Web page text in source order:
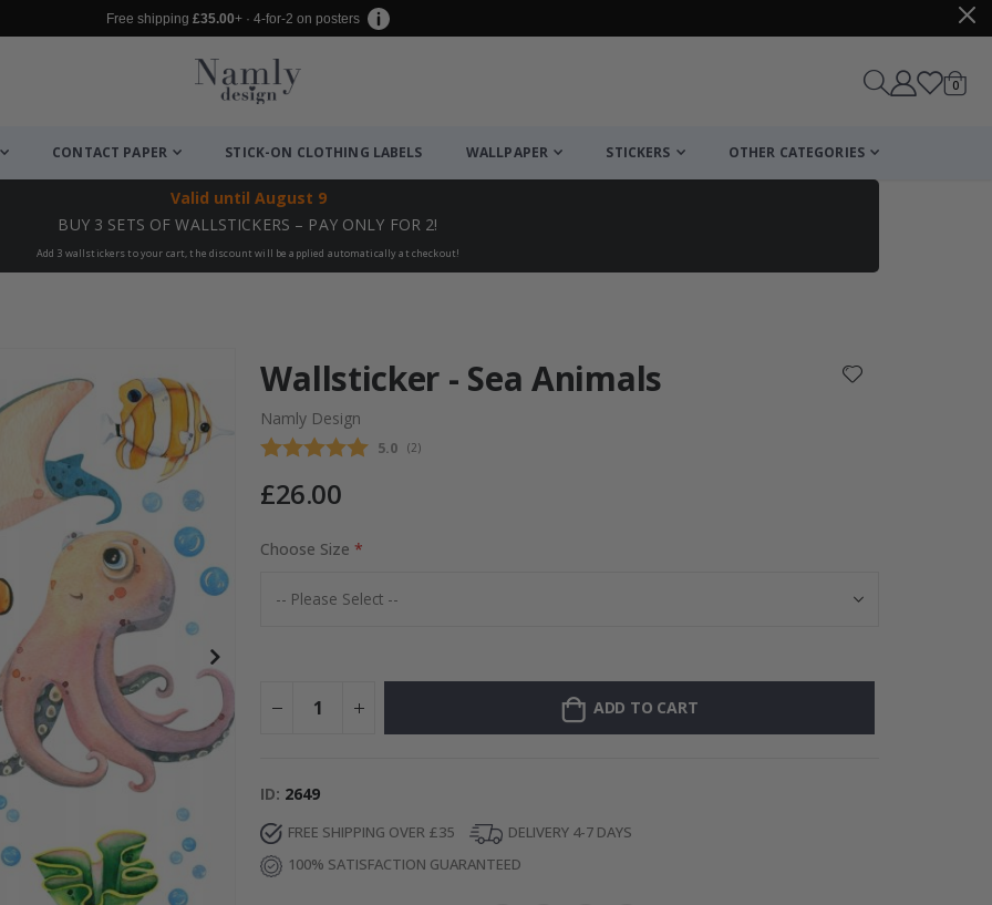
Free shipping £35.00+ · 4-for-2 on posters
Cart
0items
CONTACT PAPER STICK-ON CLOTHING LABELS WALLPAPER STICKERS OTHER CATEGORIES
Valid until August 9
BUY 3 SETS OF WALLSTICKERS – PAY ONLY FOR 2!
Add 3 wallstickers to your cart, the discount will be applied automatically at checkout!
Wallsticker - Sea Animals
Namly Design
Average rating:
5.0 (votes:
2)
£26.00
Choose Size
ADD TO CART
ID 2649
FREE SHIPPING OVER £35
DELIVERY 4-7 DAYS
100% SATISFACTION GUARANTEED